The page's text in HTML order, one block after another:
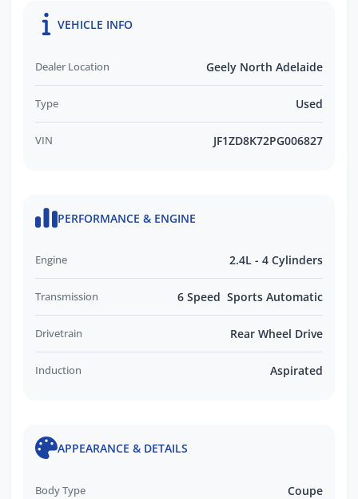
VEHICLE INFO
Dealer Location Geely North Adelaide
Type Used
VIN JF1ZD8K72PG006827
PERFORMANCE & ENGINE
Engine 2.4L - 4 Cylinders
Transmission 6 Speed Sports Automatic
Drivetrain Rear Wheel Drive
Induction Aspirated
APPEARANCE & DETAILS
Body Type Coupe